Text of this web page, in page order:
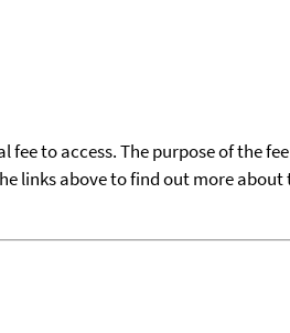
fee to access. The purpose of the
links above to find out more